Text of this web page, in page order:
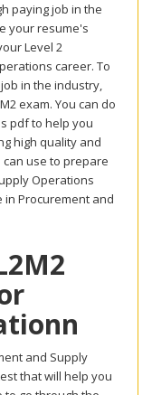
paying job in the
your resume's
Level 2
career. To
in the industry,
exam. You can do
pdf to help you
high quality and
can use to prepare
Operations
in Procurement and
and Supply
that will help you